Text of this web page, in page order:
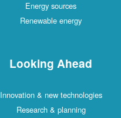
Energy sources
Renewable energy
Looking Ahead
Innovation & new technologies
Research & planning